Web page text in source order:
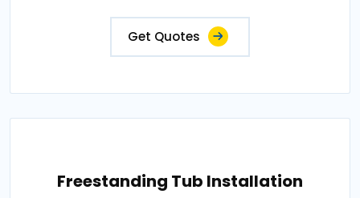
Get Quotes
Freestanding Tub Installation